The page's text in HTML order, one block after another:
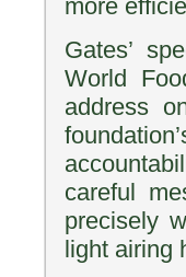
more
Gates’
World
address
careful
precisely
light airing